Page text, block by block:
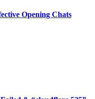
Opening Chats